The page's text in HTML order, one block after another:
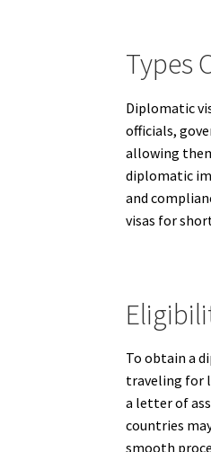
Types
Diplomatic
officials,
allowing
diplomatic
and
visas for
To obtain a
traveling for
a letter of
countries
smooth